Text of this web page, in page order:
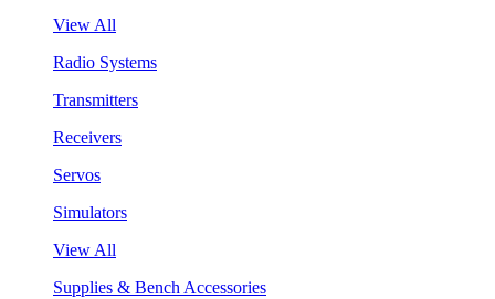
View All
Radio Systems
Transmitters
Receivers
Servos
Simulators
View All
Supplies & Bench Accessories